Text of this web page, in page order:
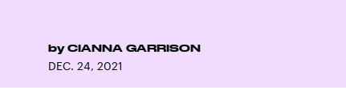
by CIANNA GARRISON
DEC. 24, 2021